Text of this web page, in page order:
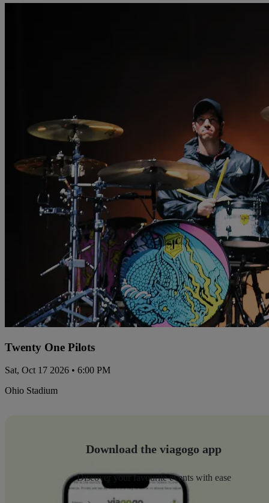
Twenty One Pilots
Sat, Oct 17 2026 • 6:00 PM
Ohio Stadium
Download the viagogo app
Discover your favourite events with ease